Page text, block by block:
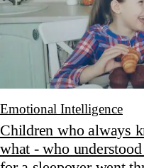
Emotional Intelligence
Children who always
what - who